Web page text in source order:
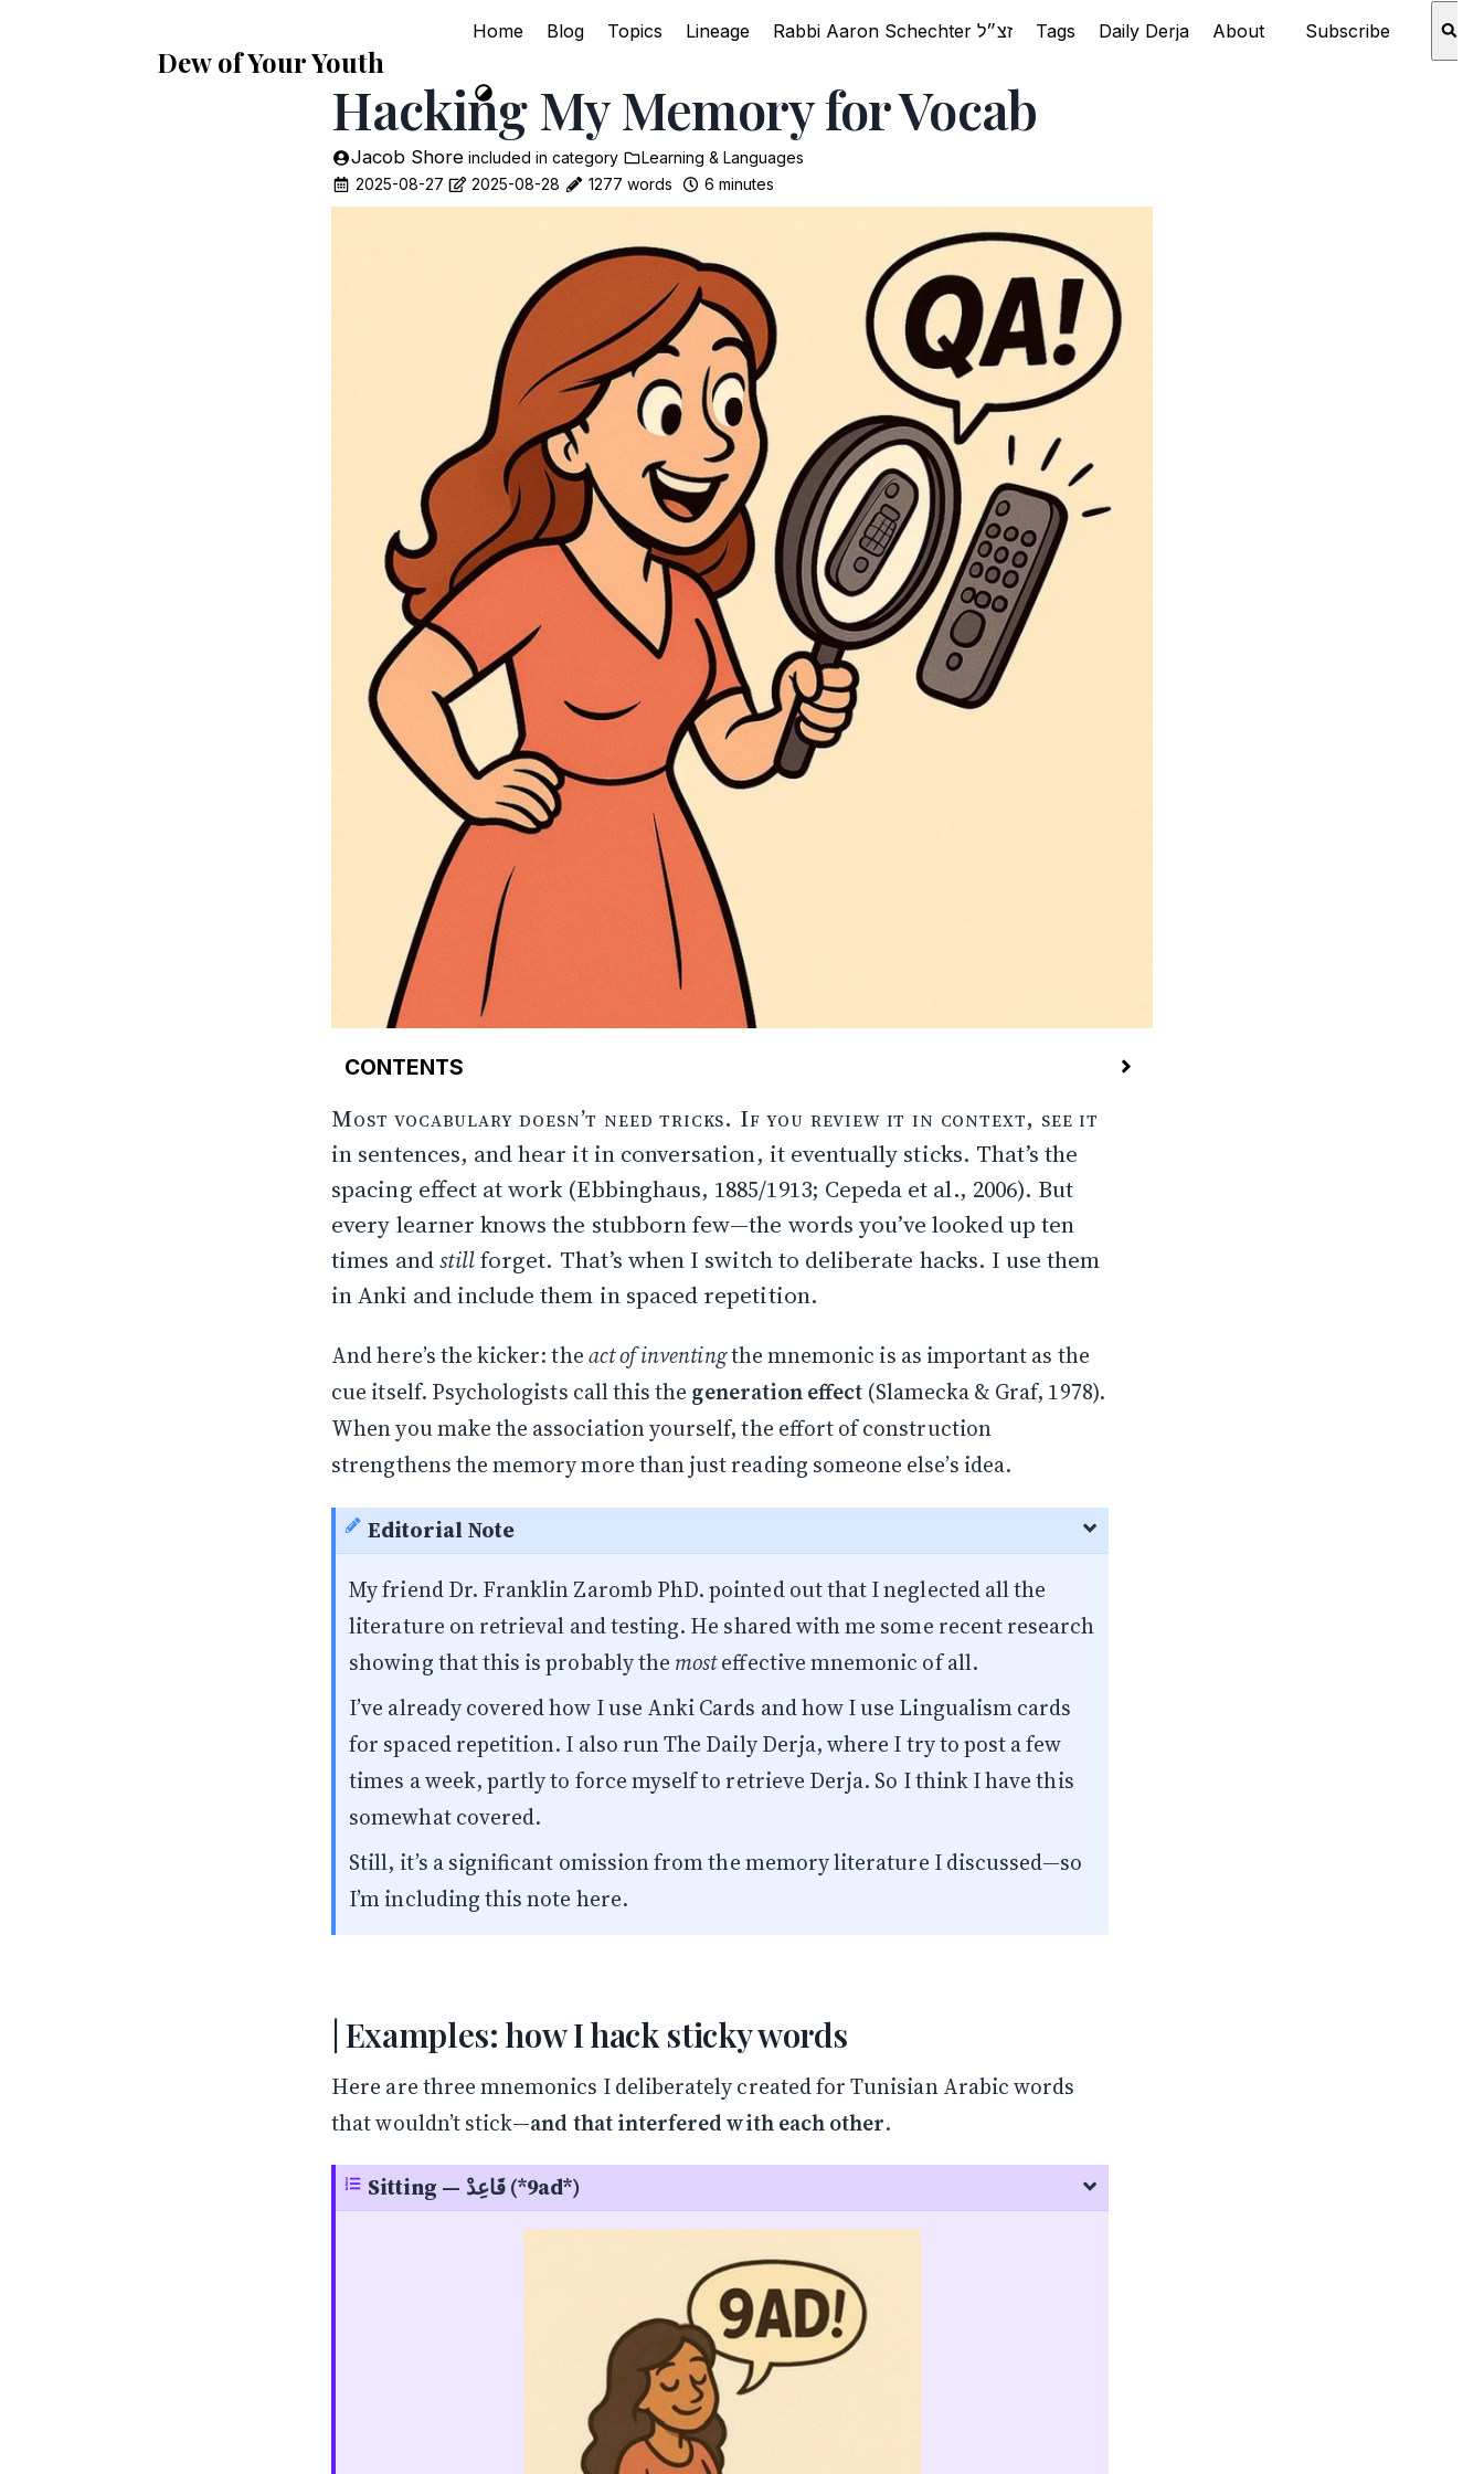
Dew of Your Youth
Home Blog Topics Lineage Tags Daily Derja About Subscribe
Stay in the Loop
Hacking My Memory for Vocab
Jacob Shore included in category
Learning & Languages
2025-08-27
2025-08-28 1277 words 6 minutes
CONTENTS
Examples: how I hack sticky words
Sometimes the best mnemonics come by accident
Why brute force fails
What makes things memorable: attention & arousal
Why I often pick characters
Techniques I actually use
The act of making is the memory
Bottom line
Most vocabulary doesn’t need tricks. If you review it in context, see it
in sentences, and hear it in conversation, it eventually sticks. That’s the
spacing effect at work (Ebbinghaus, 1885/1913; Cepeda et al., 2006). But
every learner knows the stubborn few—the words you’ve looked up ten
times andstillforget. That’s when I switch to deliberate hacks. I use them
inAnki and include them in spaced repetition.
And here’s the kicker: theact of inventingthe mnemonic is as important as the
cue itself. Psychologists call this the generation effect (Slamecka & Graf, 1978).
When you make the association yourself, the effort of construction
strengthens the memory more than just reading someone else’s idea.
Editorial Note
My friendDr. Franklin Zaromb PhD.pointed out that I neglected all the
literature on retrieval and testing. He shared with me some recent research
showing that this is probably the mosteffective mnemonic of all.
I’ve already covered how I use Anki Cards and how I use Lingualismcards
for spaced repetition. I also runThe Daily Derja, where I try to post a few
times a week, partly to force myself to retrieve Derja. So I think I have this
somewhat covered.
Still, it’s a significant omission from the memory literature I discussed—so
I’m including this note here.
Examples: how I hack sticky words
Here are three mnemonics I deliberately created for Tunisian Arabic words
that wouldn’t stick—and that interfered with each other.
Sitting — قَاعِدْ (*9ad*)